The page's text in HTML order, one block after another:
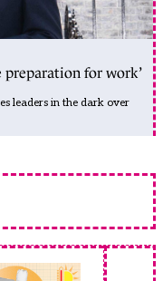
preparation for work’
leaders in the dark over